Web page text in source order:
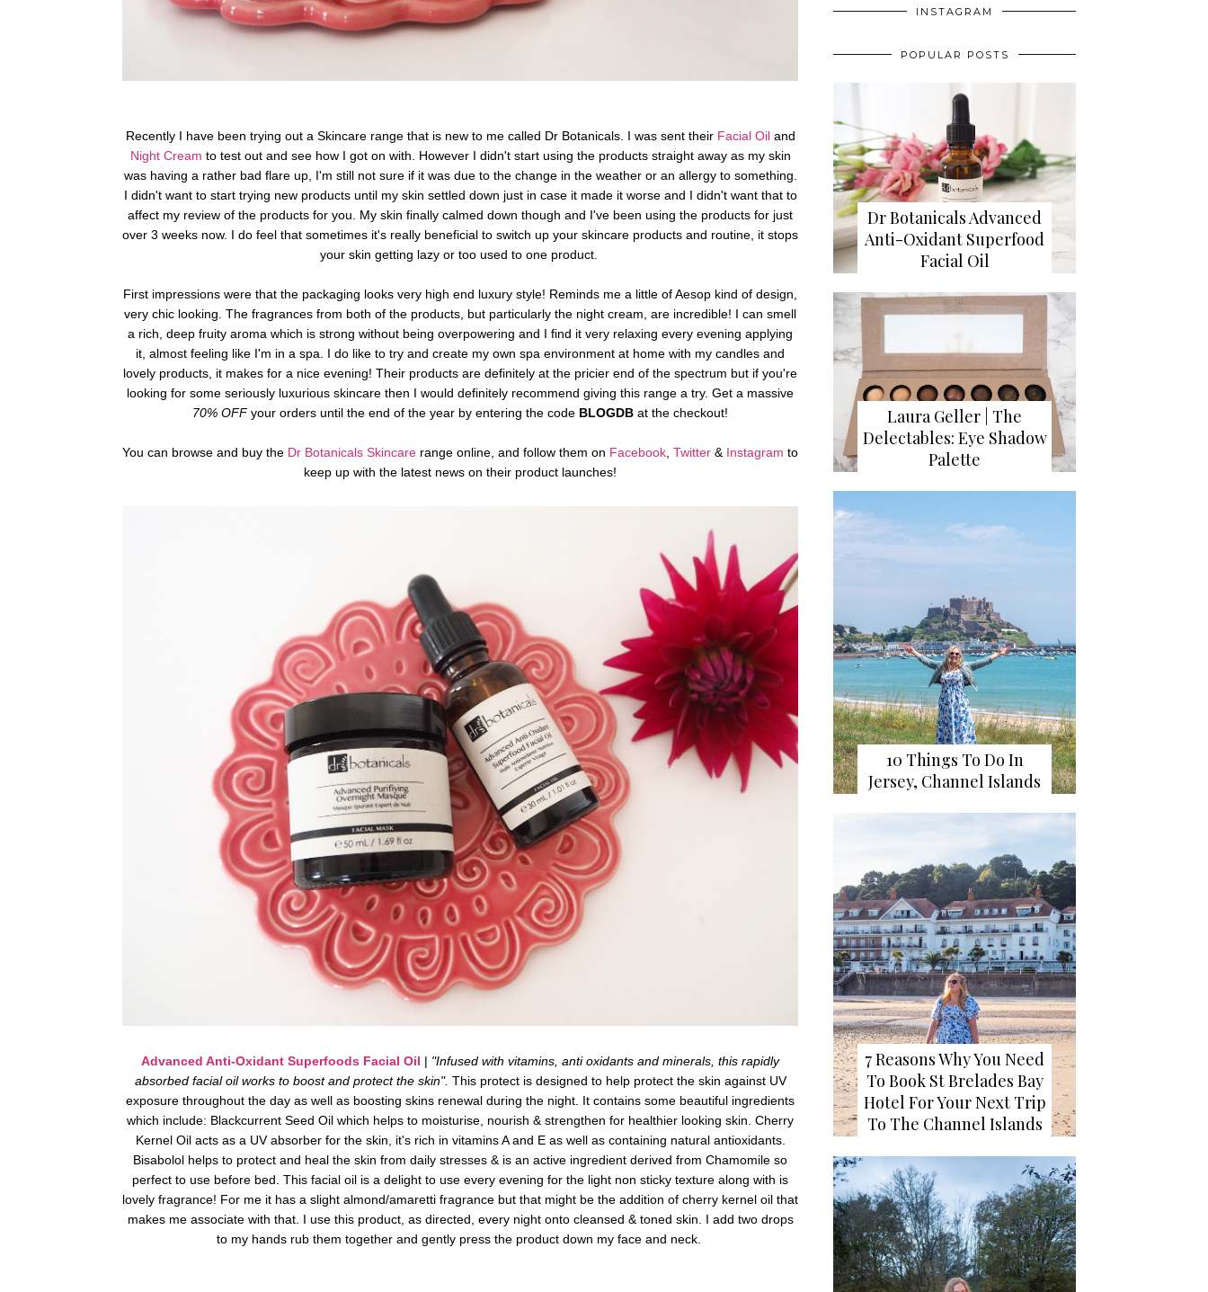
Recently I have been trying out a Skincare range that is new to me called Dr Botanicals. I was sent their Facial Oiland
Night Cream to test out and see how I got on with. However I didn't start using the products straight away as my skin
was having a rather bad flare up, I'm still not sure if it was due to the change in the weather or an allergy to something.
I didn't want to start trying new products until my skin settled down just in case it made it worse and I didn't want that to
affect my review of the products for you. My skin finally calmed down though and I've been using the products for just
over 3 weeks now. I do feel that sometimes it's really beneficial to switch up your skincare products and routine, it stops
your skin getting lazy or too used to one product.
First impressions were that the packaging looks very high end luxury style! Reminds me a little of Aesop kind of design,
very chic looking. The fragrances from both of the products, but particularly the night cream, are incredible! I can smell
a rich, deep fruity aroma which is strong without being overpowering and I find it very relaxing every evening applying
it, almost feeling like I'm in a spa. I do like to try and create my own spa environment at home with my candles and
lovely products, it makes for a nice evening! Their products are definitely at the pricier end of the spectrum but if you're
looking for some seriously luxurious skincare then I would definitely recommend giving this range a try. Get a massive
70% OFFyour orders until the end of the year by entering the code BLOGDB at the checkout!
You can browse and buy the Dr Botanicals Skincare range online, and follow them on Facebook Twitter & Instagram to
keep up with the latest news on their product launches!
Advanced Anti-Oxidant Superfoods Facial Oil | "Infused with vitamins, anti oxidants and minerals, this rapidly
absorbed facial oil works to boost and protect the skin". This protect is designed to help protect the skin against UV
exposure throughout the day as well as boosting skins renewal during the night. It contains some beautiful ingredients
which include: Blackcurrent Seed Oil which helps to moisturise, nourish & strengthen for healthier looking skin. Cherry
Kernel Oil acts as a UV absorber for the skin, it's rich in vitamins A and E as well as containing natural antioxidants.
Bisabolol helps to protect and heal the skin from daily stresses & is an active ingredient derived from Chamomile so
perfect to use before bed. This facial oil is a delight to use every evening for the light non sticky texture along with is
lovely fragrance! For me it has a slight almond/amaretti fragrance but that might be the addition of cherry kernel oil that
makes me associate with that. I use this product, as directed, every night onto cleansed & toned skin. I add two drops
to my hands rub them together and gently press the product down my face and neck.
INSTAGRAM
POPULAR POSTS
Dr Botanicals Advanced
Anti-Oxidant Superfood
Facial Oil
Laura Geller | The
Delectables: Eye Shadow
Palette
10 Things To Do In
Jersey, Channel Islands
7 Reasons Why You Need
To Book St Brelades Bay
Hotel For Your Next Trip
To The Channel Islands